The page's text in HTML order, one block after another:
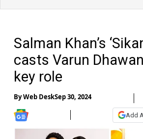
Salman Khan’s
casts Varun
key role
ByWeb DeskSep 30, 2024
Add